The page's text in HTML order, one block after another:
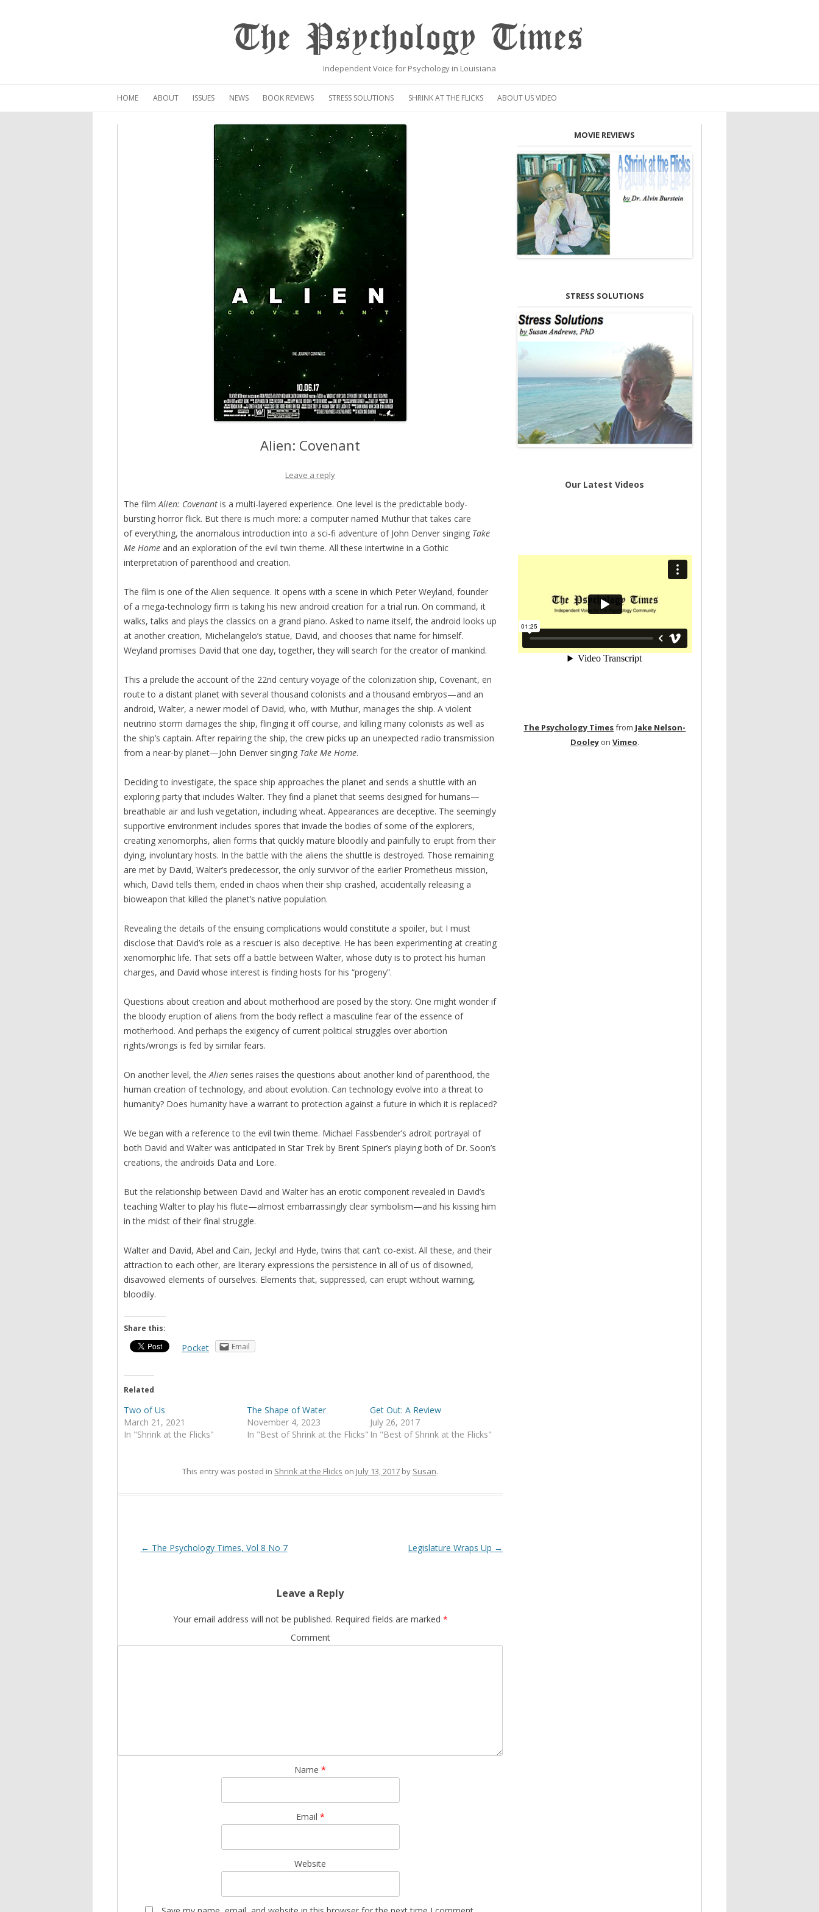
The Psychology Times
Independent Voice for Psychology in Louisiana
to
HOME ABOUT ISSUES NEWS BOOK REVIEWS STRESS SOLUTIONS SHRINK AT THE FLICKS ABOUT US VIDEO
CENTAUR OPINION
Alien: Covenant
Leave a reply
The filmAlien: Covenant is a multi-layered experience. One level is the predictable body-
bursting horror flick. But there is much more: a computer named Muthur that takes care
of everything, the anomalous introduction into a sci-fi adventure of John Denver singing Take
Me Home and an exploration of the evil twin theme. All these intertwine in a Gothic
interpretation of parenthood and creation.
The film is one of the Alien sequence. It opens with a scene in which Peter Weyland, founder
of a mega-technology firm is taking his new android creation for a trial run. On command, it
walks, talks and plays the classics on a grand piano. Asked to name itself, the android looks up
at another creation, Michelangelo’s statue, David, and chooses that name for himself.
Weyland promises David that one day, together, they will search for the creator of mankind.
This a prelude the account of the 22nd century voyage of the colonization ship, Covenant, en
route to a distant planet with several thousand colonists and a thousand embryos—and an
android, Walter, a newer model of David, who, with Muthur, manages the ship. A violent
neutrino storm damages the ship, flinging it off course, and killing many colonists as well as
the ship’s captain. After repairing the ship, the crew picks up an unexpected radio transmission
from a near-by planet—John Denver singing Take Me Home.
Deciding to investigate, the space ship approaches the planet and sends a shuttle with an
exploring party that includes Walter. They find a planet that seems designed for humans—
breathable air and lush vegetation, including wheat. Appearances are deceptive. The seemingly
supportive environment includes spores that invade the bodies of some of the explorers,
creating xenomorphs, alien forms that quickly mature bloodily and painfully to erupt from their
dying, involuntary hosts. In the battle with the aliens the shuttle is destroyed. Those remaining
are met by David, Walter’s predecessor, the only survivor of the earlier Prometheus mission,
which, David tells them, ended in chaos when their ship crashed, accidentally releasing a
bioweapon that killed the planet’s native population.
Revealing the details of the ensuing complications would constitute a spoiler, but I must
disclose that David’s role as a rescuer is also deceptive. He has been experimenting at creating
xenomorphic life. That sets off a battle between Walter, whose duty is to protect his human
charges, and David whose interest is finding hosts for his “progeny”.
Questions about creation and about motherhood are posed by the story. One might wonder if
the bloody eruption of aliens from the body reflect a masculine fear of the essence of
motherhood. And perhaps the exigency of current political struggles over abortion
rights/wrongs is fed by similar fears.
On another level, theAlien series raises the questions about another kind of parenthood, the
human creation of technology, and about evolution. Can technology evolve into a threat to
humanity? Does humanity have a warrant to protection against a future in which it is replaced?
We began with a reference to the evil twin theme. Michael Fassbender’s adroit portrayal of
both David and Walter was anticipated in Star Trek by Brent Spiner’s playing both of Dr. Soon’s
creations, the androids Data and Lore.
But the relationship between David and Walter has an erotic component revealed in David’s
teaching Walter to play his flute—almost embarrassingly clear symbolism—and his kissing him
in the midst of their final struggle.
Walter and David, Abel and Cain, Jeckyl and Hyde, twins that can’t co-exist. All these, and their
attraction to each other, are literary expressions the persistence in all of us of disowned,
disavowed elements of ourselves. Elements that, suppressed, can erupt without warning,
bloodily.
Share this:
Pocket Email
Related
Two of Us
March 21, 2021
In "Shrink at the Flicks"
The Shape of Water
November 4, 2023
In "Best of Shrink at the Flicks"
Get Out: A Review
July 26, 2017
In "Best of Shrink at the Flicks"
This entry was posted in Shrink at the Flicks on July 13, 2017 by Susan.
← The Psychology Times, Vol 8 No 7 Legislature Wraps Up →
Leave a Reply
Your email address will not be published. Required fields are marked *
Comment
Name*
Email *
Website
MOVIE REVIEWS
STRESS SOLUTIONS
Our Latest Videos
The Psychology Timesfrom Jake Nelson-
Dooleyon Vimeo.